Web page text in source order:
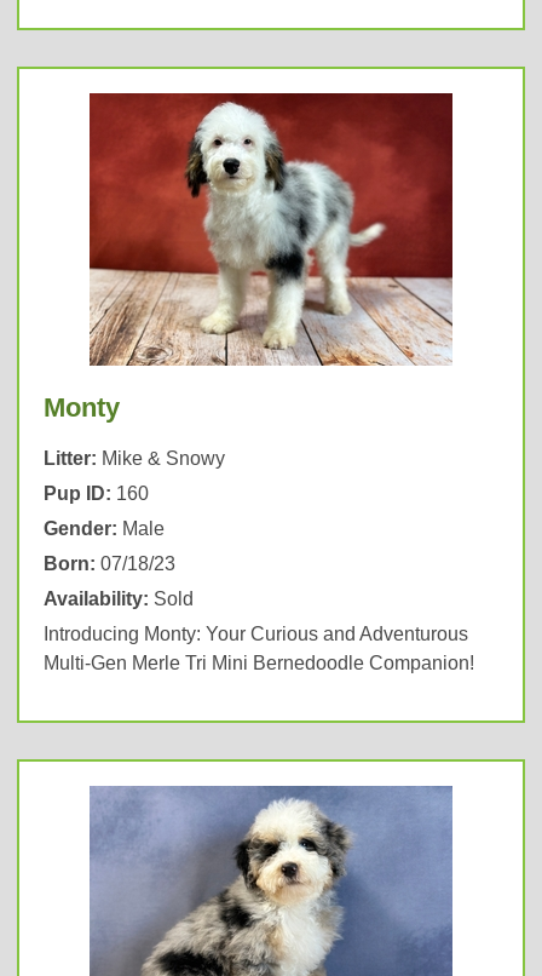
Monty
Litter: Mike & Snowy
Pup ID: 160
Gender: Male
Born: 07/18/23
Availability: Sold
Introducing Monty: Your Curious and Adventurous
Multi-Gen Merle Tri Mini Bernedoodle Companion!